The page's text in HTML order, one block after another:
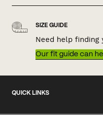
SIZE GUIDE
Need help finding
Our fit guide can
QUICK LINKS